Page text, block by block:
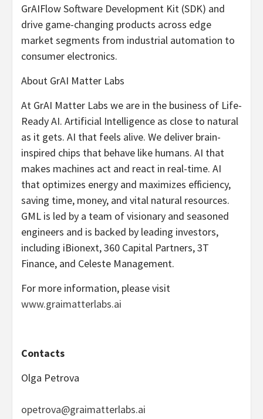
GrAIFlow Software Development Kit (SDK) and
drive game-changing products across edge
market segments from industrial automation to
consumer electronics.
About GrAI Matter Labs
At GrAI Matter Labs we are in the business of Life-
Ready AI. Artificial Intelligence as close to natural
as it gets. AI that feels alive. We deliver brain-
inspired chips that behave like humans. AI that
makes machines act and react in real-time. AI
that optimizes energy and maximizes efficiency,
saving time, money, and vital natural resources.
GML is led by a team of visionary and seasoned
engineers and is backed by leading investors,
including iBionext, 360 Capital Partners, 3T
Finance, and Celeste Management.
For more information, please visit
www.graimatterlabs.ai
Contacts
Olga Petrova
opetrova@graimatterlabs.ai